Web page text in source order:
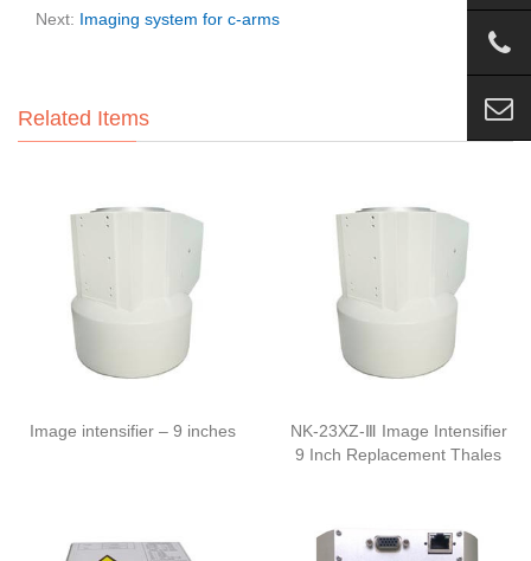
Next: Imaging system for c-arms
Related Items
Image intensifier – 9 inches
NK-23XZ-Ⅲ Image Intensifier
9 Inch Replacement Thales